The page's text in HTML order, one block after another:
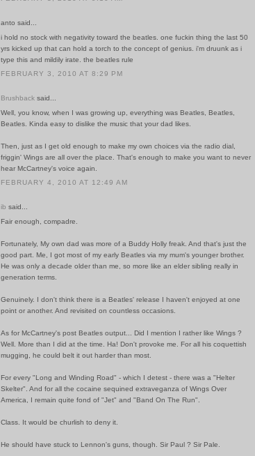
anto said...
i hold no stock with negativity toward the beatles. one fuckin thing the last 50
yrs kicked up that can hold a torch to the concept of genius. i'm druunk as i
type this and mildily irate. the beatles rule
FEBRUARY 3, 2010 AT 8:29 PM
Brushback said...
Well, you know, when I was growing up, everything was Beatles, Beatles,
Beatles. Kinda easy to dislike the music that your dad likes.
Then, just as I get old enough to make my own choices via the radio dial,
friggin' Wings are all over the place. That's enough to make you want to never
hear McCartney's voice again.
FEBRUARY 4, 2010 AT 12:49 AM
ib said...
Fair enough, compadre.
Fortunately, My own dad was more of a Buddy Holly freak. And that's just the
good part. Me, I got most of my early Beatles via my mum's younger brother.
He was only a decade older than me, so more like an elder sibling really in
generation terms.
Genuinely. I don't think there is a Beatles' release I haven't enjoyed at one
point or another. And revisited on countless occasions.
As for McCartney's post Beatles output... Did I mention I rather like Wings ?
Well. More than I did at the time. Ha! Don't provoke me. For all his coquettish
mugging, he could belt it out harder than most.
For every "Long and Winding Road" - which I detest - there was a "Helter
Skelter". And for all the cocaine sequined extraveganza of Wings Over
America, I remain quite fond of "Jet" and "Band On The Run".
Class. It would be churlish to deny it.
He should have stuck to Lennon's guns, though. Sir Paul ? Sir Pale.